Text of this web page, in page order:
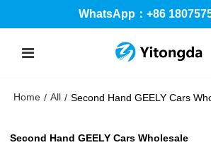
WhatsApp：+86
Home / All / Second Hand GEELY Cars
Second Hand GEELY Cars Wholesale